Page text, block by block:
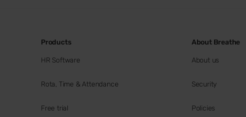
Products
HR Software
Rota, Time & Attendance
Free trial
About Breathe
About us
Security
Policies